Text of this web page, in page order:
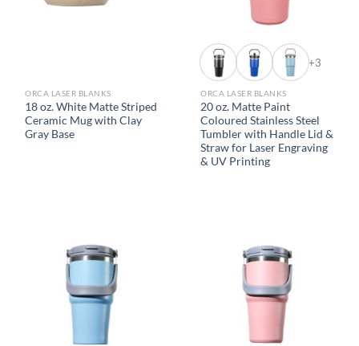
ORCA LASER BLANKS
18 oz. White Matte Striped
Ceramic Mug with Clay
Gray Base
+3
ORCA LASER BLANKS
20 oz. Matte Paint
Coloured Stainless Steel
Tumbler with Handle Lid &
Straw for Laser Engraving
& UV Printing